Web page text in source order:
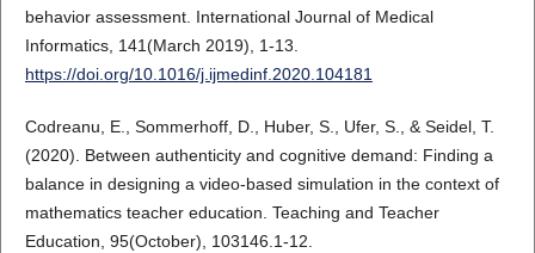
behavior assessment. International Journal of Medical
Informatics, 141(March 2019), 1-13.
https://doi.org/10.1016/j.ijmedinf.2020.104181
Codreanu, E., Sommerhoff, D., Huber, S., Ufer, S., & Seidel, T.
(2020). Between authenticity and cognitive demand: Finding a
balance in designing a video-based simulation in the context of
mathematics teacher education. Teaching and Teacher
Education, 95(October), 103146.1-12.